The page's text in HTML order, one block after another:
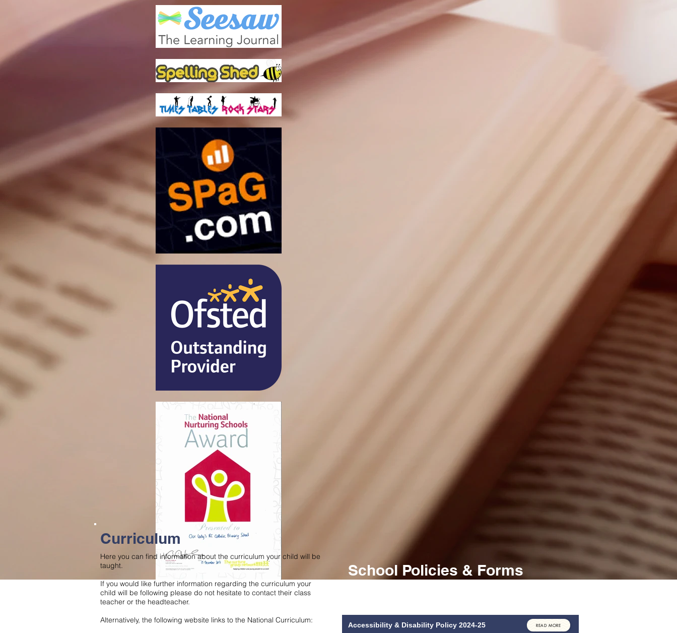
School Policies & Forms
Curriculum
Here you can find information about the curriculum your child will be
taught.
If you would like further information regarding the curriculum your
child will be following please do not hesitate to contact their class
teacher or the headteacher.
Alternatively, the following website links to the National Curriculum:
Accessibility & Disability Policy 2024-25 READ MORE